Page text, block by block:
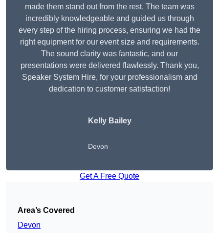
made them stand out from the rest. The team was
incredibly knowledgeable and guided us through
every step of the hiring process, ensuring we had the
right equipment for our event size and requirements.
The sound clarity was fantastic, and our
presentations were delivered flawlessly. Thank you,
Speaker System Hire, for your professionalism and
dedication to customer satisfaction!
Kelly Bailey
Devon
Get A Free Quote
Area’s Covered
Devon